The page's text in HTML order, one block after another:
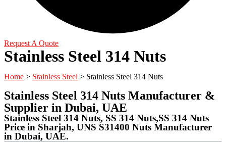
Request A Quote
Stainless Steel 314 Nuts
Home > Stainless Steel > Stainless Steel 314 Nuts
Stainless Steel 314 Nuts Manufacturer &
Supplier in Dubai, UAE
Stainless Steel 314 Nuts, SS 314 Nuts,SS 314 Nuts
Price in Sharjah, UNS S31400 Nuts Manufacturer
in Dubai, UAE.